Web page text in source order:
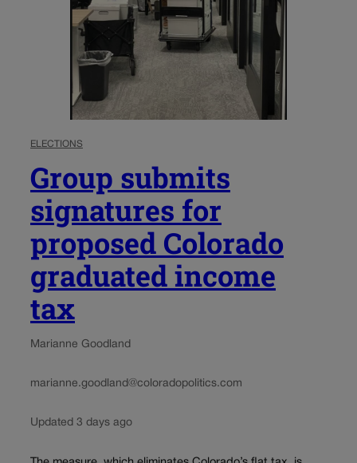
ELECTIONS
Group submits
signatures for
proposed Colorado
graduated income
tax
Marianne Goodland
marianne.goodland@coloradopolitics.com
Updated 3 days ago